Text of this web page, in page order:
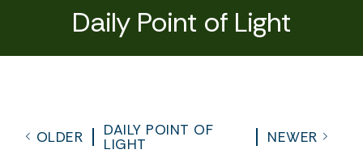
Daily Point of Light
OLDER
DAILY POINT OF
LIGHT
NEWER